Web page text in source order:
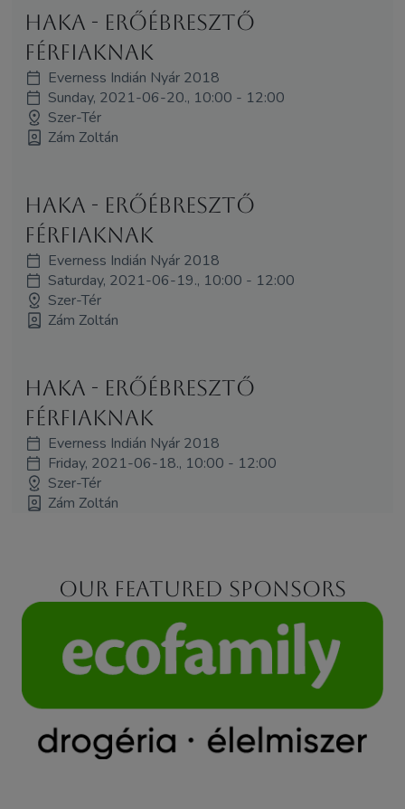
Haka - erőébresztő
férfiaknak
Everness Indián Nyár 2018
Sunday, 2021-06-20., 10:00 - 12:00
Szer-Tér
Zám Zoltán
Haka - erőébresztő
férfiaknak
Everness Indián Nyár 2018
Saturday, 2021-06-19., 10:00 - 12:00
Szer-Tér
Zám Zoltán
Haka - erőébresztő
férfiaknak
Everness Indián Nyár 2018
Friday, 2021-06-18., 10:00 - 12:00
Szer-Tér
Zám Zoltán
Our featured sponsors